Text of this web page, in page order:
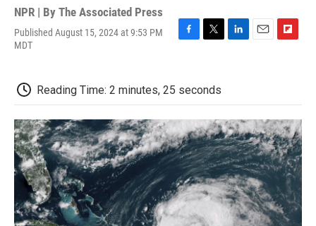
NPR | By The Associated Press
Published August 15, 2024 at 9:53 PM
MDT
b
o
o
k
t
e
r
d
I
n
o
a
r
d
Reading Time: 2 minutes, 25 seconds